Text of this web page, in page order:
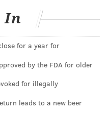
there’s clearly a void
that void this
with the
that’s
charity event:
In
for a year for
by the FDA for older
for illegally
leads to a new beer